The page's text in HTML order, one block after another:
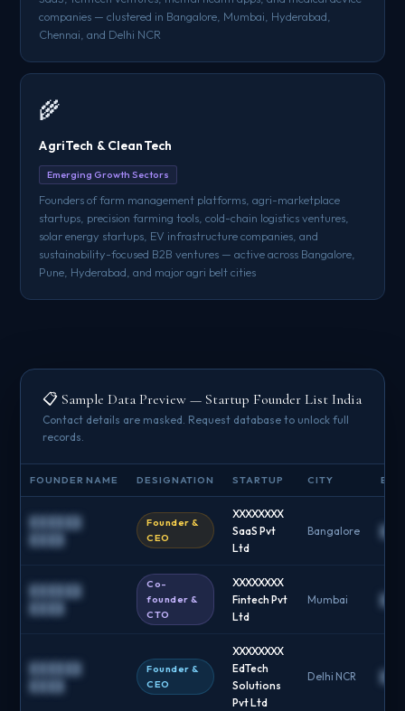
companies — clustered in Bangalore, Mumbai, Hyderabad,
Chennai, and Delhi NCR
🌾
AgriTech & CleanTech
Emerging Growth Sectors
Founders of farm management platforms, agri-marketplace
startups, precision farming tools, cold-chain logistics ventures,
solar energy startups, EV infrastructure companies, and
sustainability-focused B2B ventures — active across Bangalore,
Pune, Hyderabad, and major agri belt cities
📋 Sample Data Preview — Startup Founder List India
Contact details are masked. Request database to unlock full
records.
FOUNDER NAME DESIGNATION STARTUP CITY
██████
████
Founder &
CEO
XXXXXXXX
SaaS Pvt
Ltd
Bangalore
██████
████
Co-
founder &
CTO
XXXXXXXX
Fintech Pvt
Ltd
Mumbai
██████
████
Founder &
CEO
XXXXXXXX
EdTech
Solutions
Pvt Ltd
Delhi NCR